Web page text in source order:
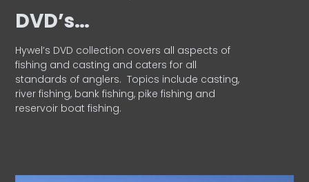
DVD’s…
Hywel’s DVD collection covers all aspects of
fishing and casting and caters for all
standards of anglers. Topics include casting,
river fishing, bank fishing, pike fishing and
reservoir boat fishing.